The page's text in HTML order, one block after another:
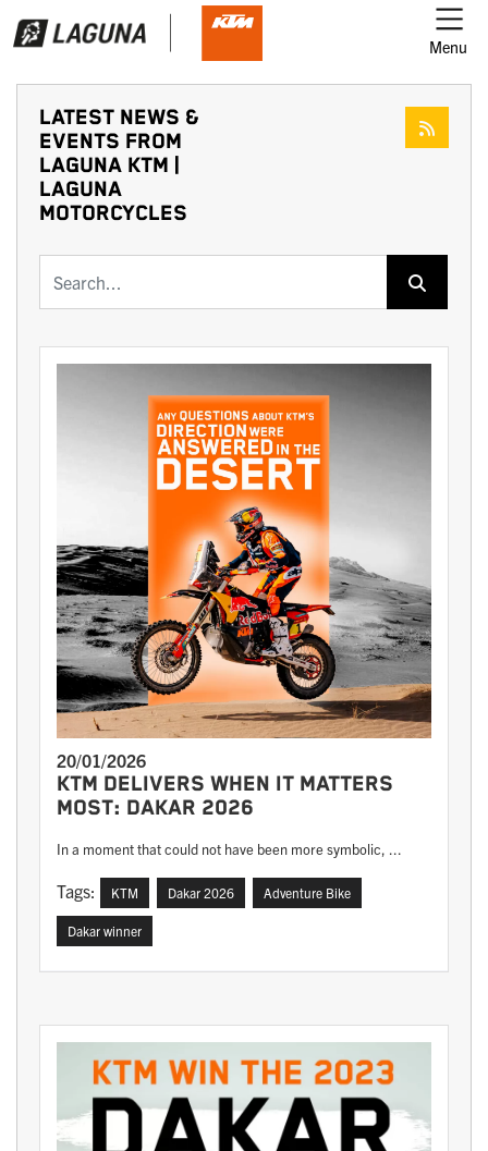
Menu
LATEST NEWS &
EVENTS FROM
LAGUNA KTM |
LAGUNA
MOTORCYCLES
20/01/2026
KTM DELIVERS WHEN IT MATTERS
MOST: DAKAR 2026
In a moment that could not have been more symbolic, ...
Tags: KTM Dakar 2026 Adventure Bike
Dakar winner